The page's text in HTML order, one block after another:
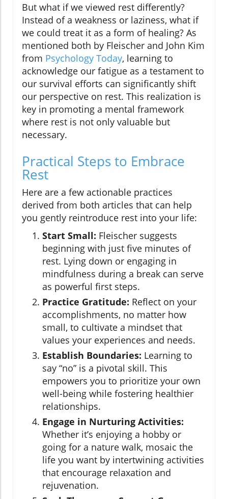
But what if we viewed rest differently?
Instead of a weakness or laziness, what if
we could treat it as a form of healing? As
mentioned both by Fleischer and John Kim
from Psychology Today, learning to
acknowledge our fatigue as a testament to
our survival efforts can significantly shift
our perspective on rest. This realization is
key in promoting a mental framework
where rest is not only valuable but
necessary.
Practical Steps to Embrace
Rest
Here are a few actionable practices
derived from both articles that can help
you gently reintroduce rest into your life:
Start Small: Fleischer suggests
beginning with just five minutes of
rest. Lying down or engaging in
mindfulness during a break can serve
as powerful first steps.
Practice Gratitude: Reflect on your
accomplishments, no matter how
small, to cultivate a mindset that
values your experiences and needs.
Establish Boundaries: Learning to
say “no” is a pivotal skill. This
empowers you to prioritize your own
well-being while fostering healthier
relationships.
Engage in Nurturing Activities:
Whether it’s enjoying a hobby or
going for a nature walk, mosaic the
life you want by intertwining activities
that encourage relaxation and
rejuvenation.